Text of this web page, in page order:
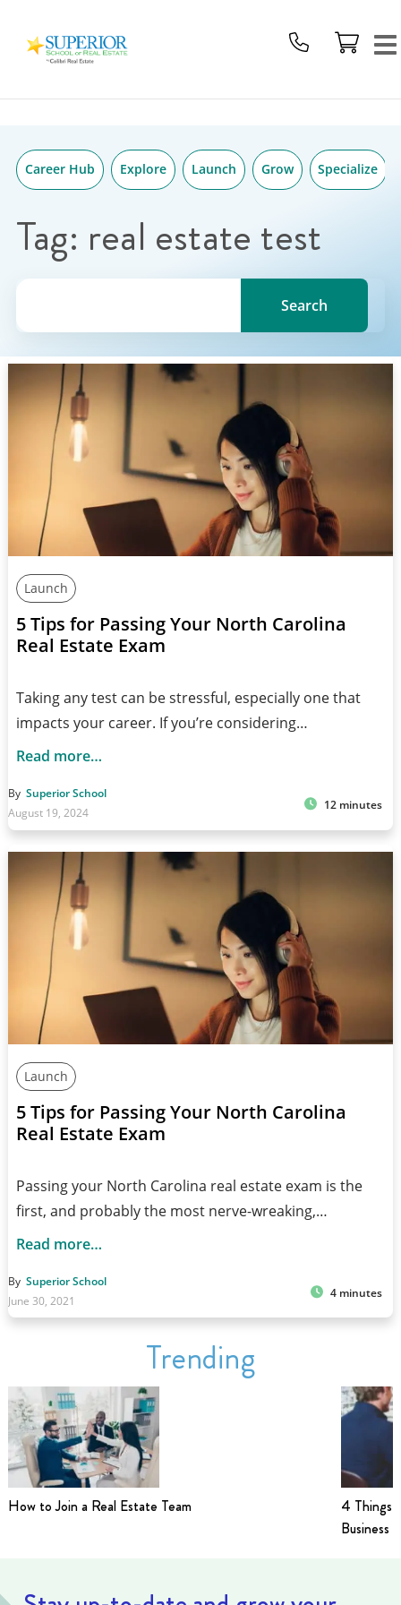
School
Real
Logo
Career Hub Explore Launch Grow Specialize
Tag: real estate test
Search for a topic, keyword or Author.
Search
Launch
5 Tips for Passing Your North Carolina
Real Estate Exam
Taking any test can be stressful, especially one that
impacts your career. If you’re considering…
Read more…
By Superior School
August 19, 2024
12 minutes
Launch
5 Tips for Passing Your North Carolina
Real Estate Exam
Passing your North Carolina real estate exam is the
first, and probably the most nerve-wreaking,…
Read more…
By Superior School
June 30, 2021
4 minutes
Trending
How to Join a Real Estate Team
4 Things
Business